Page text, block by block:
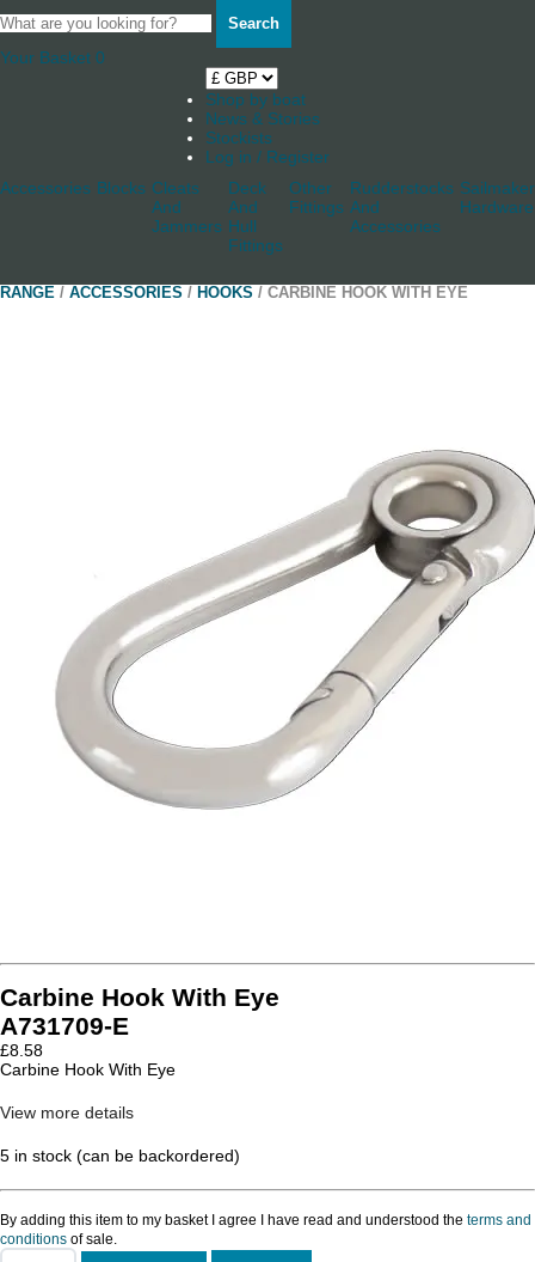
Search
Your Basket 0
Shop by boat
News & Stories
Stockists
Log in / Register
Accessories Blocks Cleats
And
Jammers
Deck
And
Hull
Fittings
Other
Fittings
Rudderstocks
And
Accessories
Hardware
RANGE / ACCESSORIES / HOOKS / CARBINE HOOK WITH EYE
Carbine Hook With Eye
A731709-E
£8.58
Carbine Hook With Eye
View more details
5 in stock (can be backordered)
By adding this item to my basket I agree I have read and understood the terms and
conditions of sale.